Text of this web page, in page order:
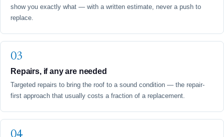
show you exactly what — with a written estimate, never a push to
replace.
Repairs, if any are needed
Targeted repairs to bring the roof to a sound condition — the repair-
first approach that usually costs a fraction of a replacement.